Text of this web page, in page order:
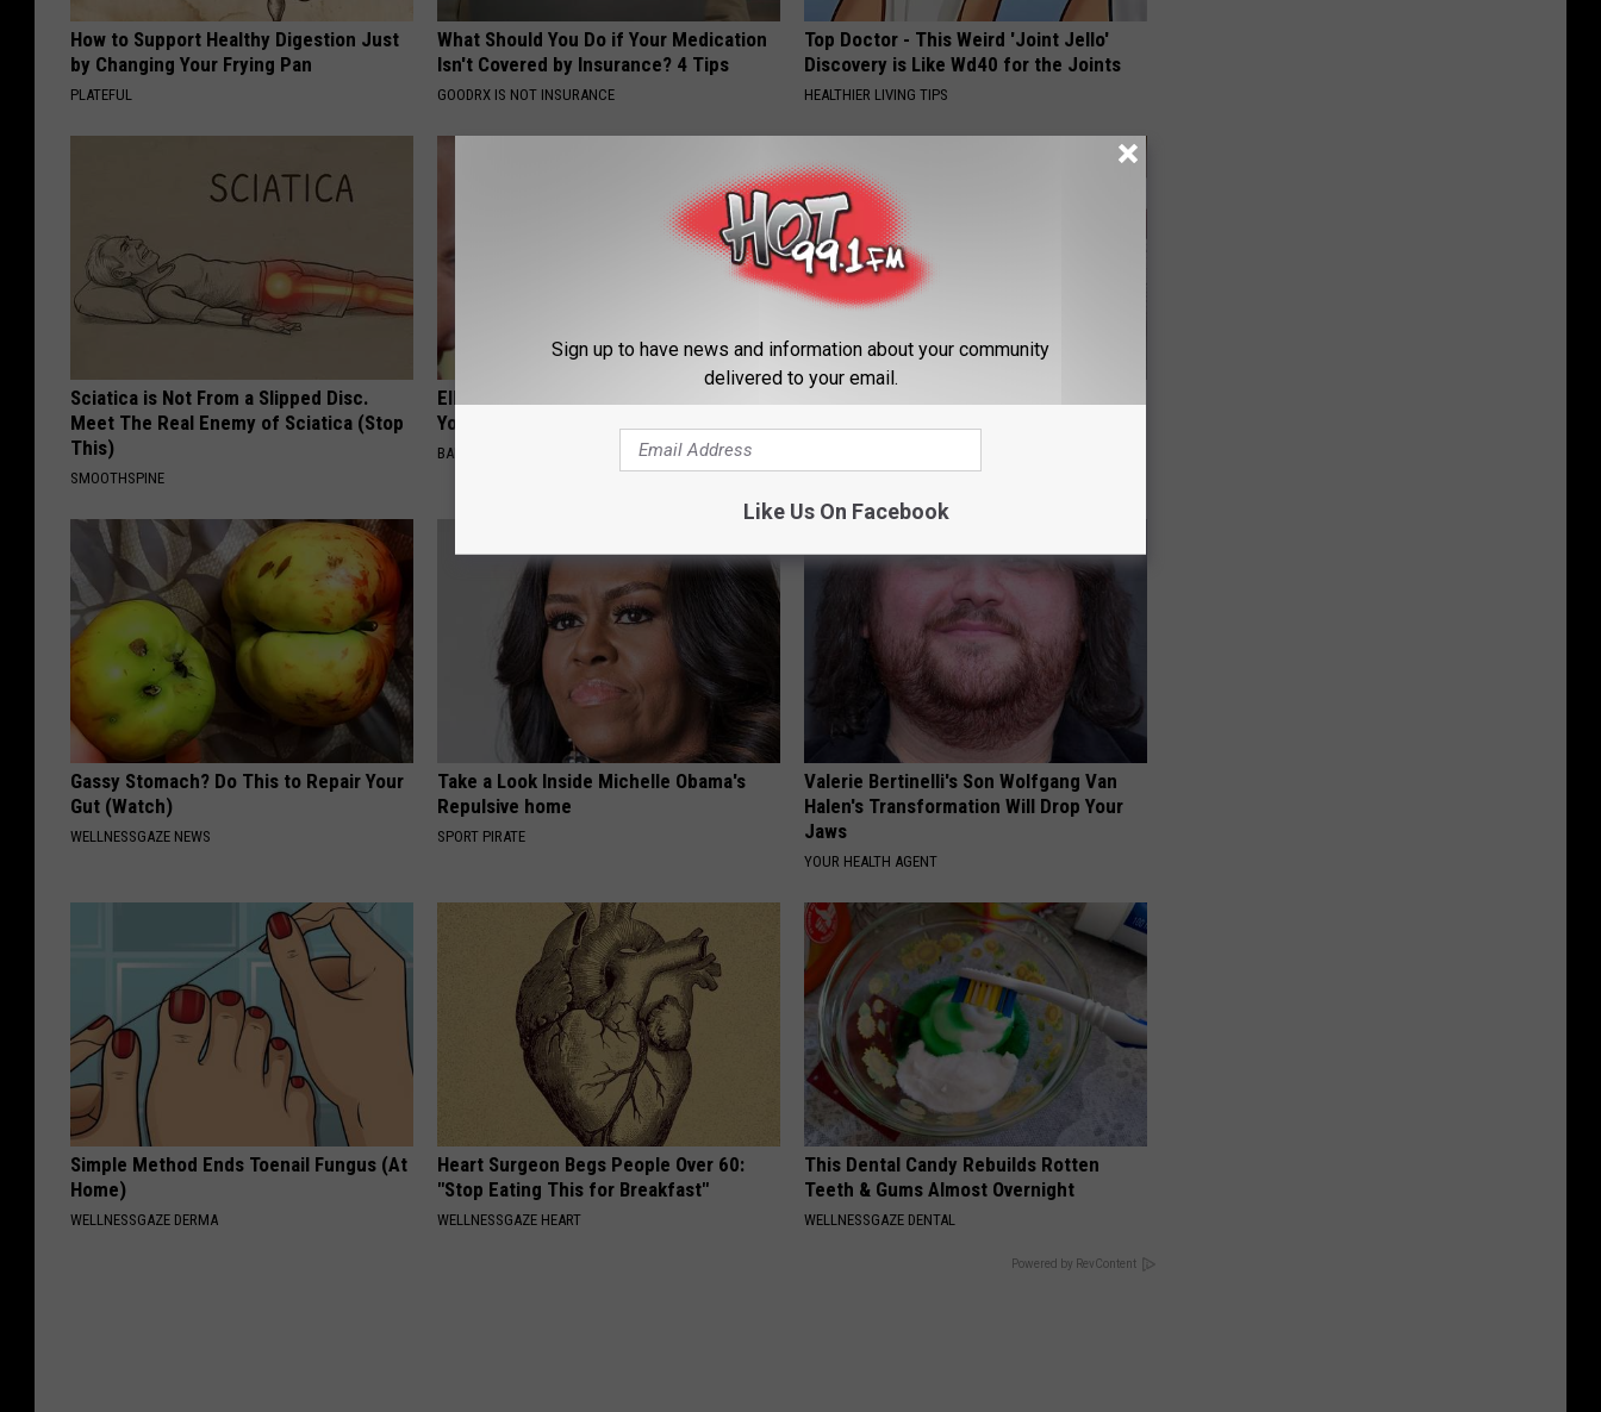
How to Support Healthy Digestion Just
by Changing Your Frying Pan
PLATEFUL
What Should You Do if Your Medication
Isn't Covered by Insurance? 4 Tips
GOODRX IS NOT INSURANCE
Top Doctor - This Weird 'Joint Jello'
Discovery is Like Wd40 for the Joints
HEALTHIER LIVING TIPS
Sciatica is Not From a Slipped Disc.
Meet The Real Enemy of Sciatica (Stop
This)
SMOOTHSPINE
Ellen Degeneres' New Partner Will Leave
You Speechless
BAPTIST HUB
Diabetes (Genius)
Gassy Stomach? Do This to Repair Your
Gut (Watch)
WELLNESSGAZE NEWS
Take a Look Inside Michelle Obama's
Repulsive home
SPORT PIRATE
Valerie Bertinelli's Son Wolfgang Van
Halen's Transformation Will Drop Your
Jaws
YOUR HEALTH AGENT
Simple Method Ends Toenail Fungus (At
Home)
WELLNESSGAZE DERMA
Heart Surgeon Begs People Over 60:
"Stop Eating This for Breakfast"
WELLNESSGAZE HEART
This Dental Candy Rebuilds Rotten
Teeth & Gums Almost Overnight
WELLNESSGAZE DENTAL
Powered by RevContent
Sign up to have news and information about your community
delivered to your email.
Like Us On Facebook